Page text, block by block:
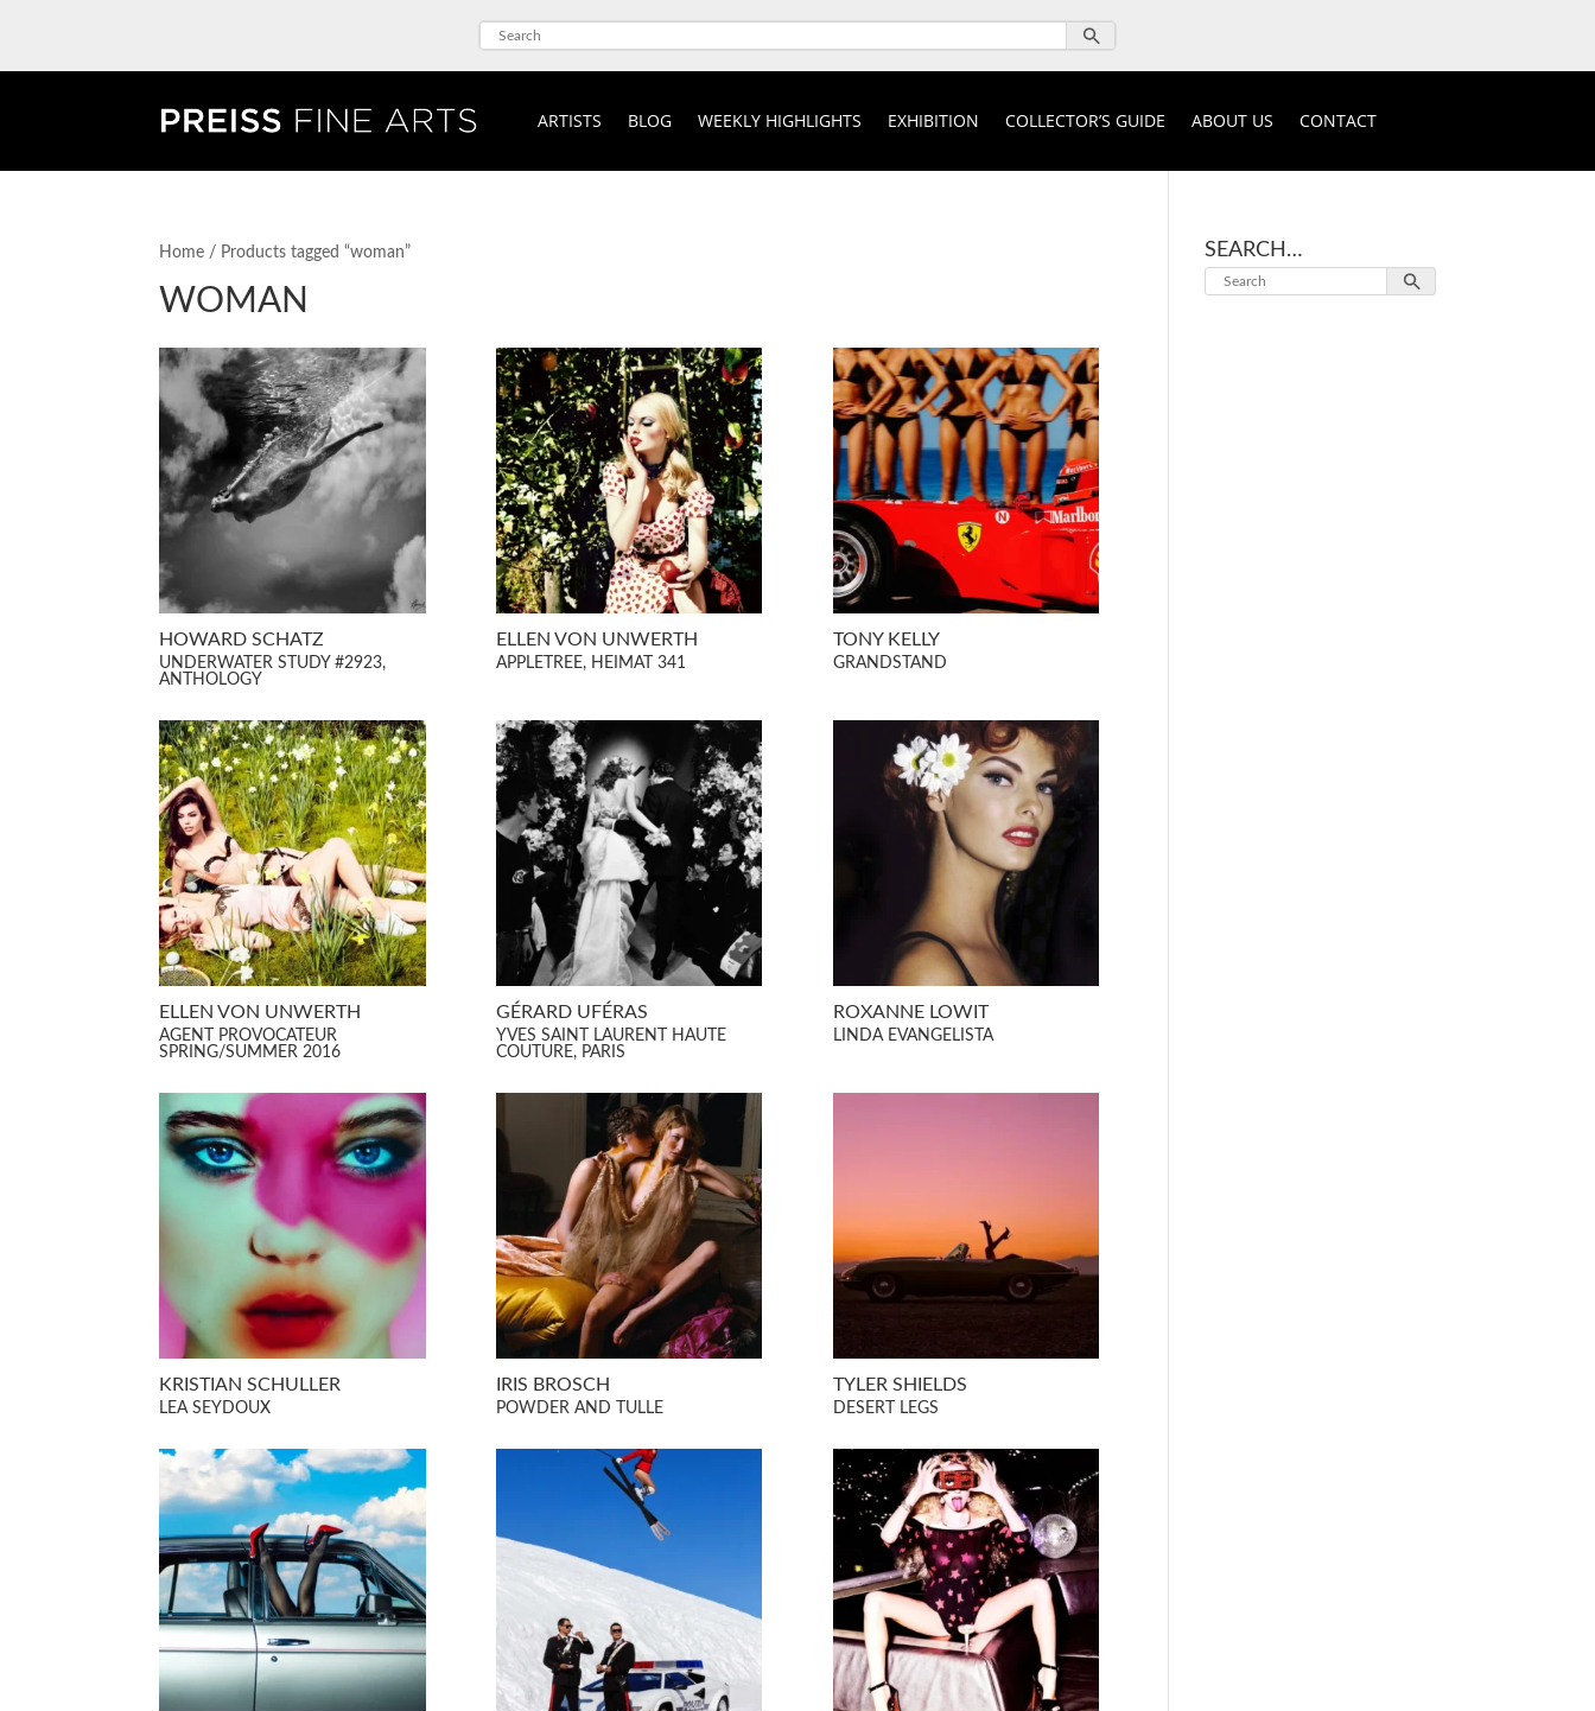
ARTISTS BLOG WEEKLY HIGHLIGHTS EXHIBITION COLLECTOR’S GUIDE ABOUT US CONTACT
Home / Products tagged “woman”
WOMAN
HOWARD SCHATZ
UNDERWATER STUDY #2923,
ANTHOLOGY
ELLEN VON UNWERTH
APPLETREE, HEIMAT 341
TONY KELLY
GRANDSTAND
ELLEN VON UNWERTH
AGENT PROVOCATEUR
SPRING/SUMMER 2016
GÉRARD UFÉRAS
YVES SAINT LAURENT HAUTE
COUTURE, PARIS
ROXANNE LOWIT
LINDA EVANGELISTA
KRISTIAN SCHULLER
LEA SEYDOUX
IRIS BROSCH
POWDER AND TULLE
TYLER SHIELDS
DESERT LEGS
SEARCH…